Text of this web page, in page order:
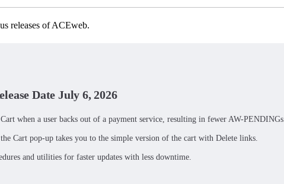
releases of ACEweb.
Date July 6, 2026
when a user backs out of a payment service, resulting in fewer AW-PENDINGs.
Cart pop-up takes you to the simple version of the cart with Delete links.
and utilities for faster updates with less downtime.